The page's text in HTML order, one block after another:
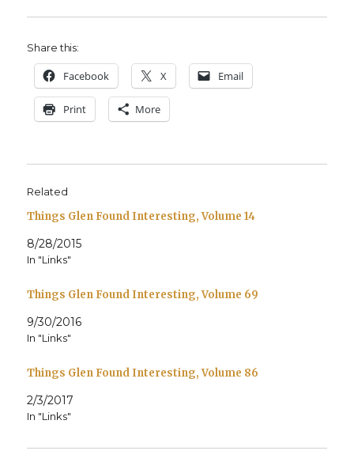
Share this:
Face­book X Email
Print More
Related
Things Glen Found Interesting, Volume 14
8/28/2015
In "Links"
Things Glen Found Interesting, Volume 69
9/30/2016
In "Links"
Things Glen Found Interesting, Volume 86
2/3/2017
In "Links"